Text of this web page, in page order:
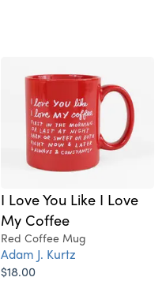
I Love You Like I Love
My Coffee
Red Coffee Mug
Adam J. Kurtz
$18.00